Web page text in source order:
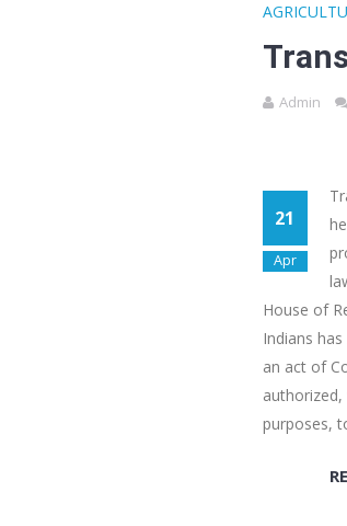
Admin
21
Apr
House of
Indians
an act of
purposes,